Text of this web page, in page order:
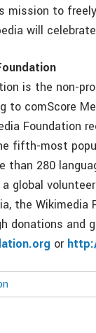
mission to
will
is the non-
to comScore
Foundation
fifth-most
than 280
global
the
donations and
or